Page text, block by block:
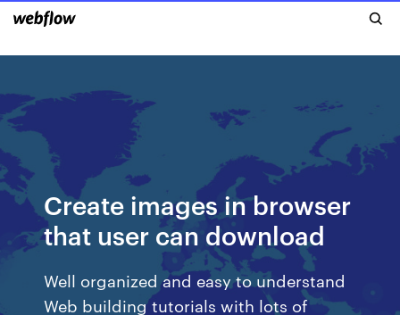
Create images in browser
that user can download
Well organized and easy to understand
Web building tutorials with lots of